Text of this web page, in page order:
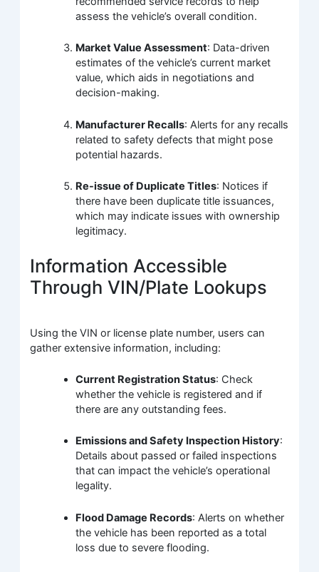
assess the vehicle’s overall condition.
Market Value Assessment: Data-driven
estimates of the vehicle’s current market
value, which aids in negotiations and
decision-making.
Manufacturer Recalls: Alerts for any recalls
related to safety defects that might pose
potential hazards.
Re-issue of Duplicate Titles: Notices if
there have been duplicate title issuances,
which may indicate issues with ownership
legitimacy.
Information Accessible
Through VIN/Plate Lookups
Using the VIN or license plate number, users can
gather extensive information, including:
Current Registration Status: Check
whether the vehicle is registered and if
there are any outstanding fees.
Emissions and Safety Inspection History:
Details about passed or failed inspections
that can impact the vehicle’s operational
legality.
Flood Damage Records: Alerts on whether
the vehicle has been reported as a total
loss due to severe flooding.